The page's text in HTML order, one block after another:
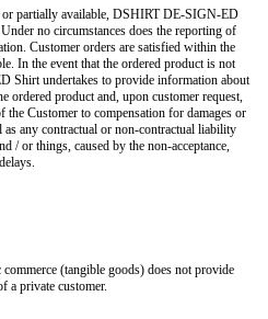
partially available, DSHIRT DE-SIGN-ED
no circumstances does the reporting of
Customer orders are satisfied within the
In the event that the ordered product is not
Shirt undertakes to provide information about
ordered product and, upon customer request,
Customer to compensation for damages or
any contractual or non-contractual liability
/ or things, caused by the non-acceptance,
(tangible goods) does not provide
a private customer.